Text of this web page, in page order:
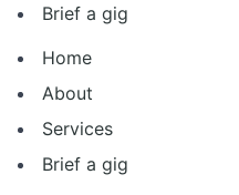
Brief a gig
Home
About
Services
Brief a gig